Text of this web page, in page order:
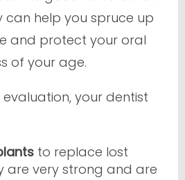
can help you spruce up
and protect your oral
of your age.
your dentist
to replace lost
are very strong and are